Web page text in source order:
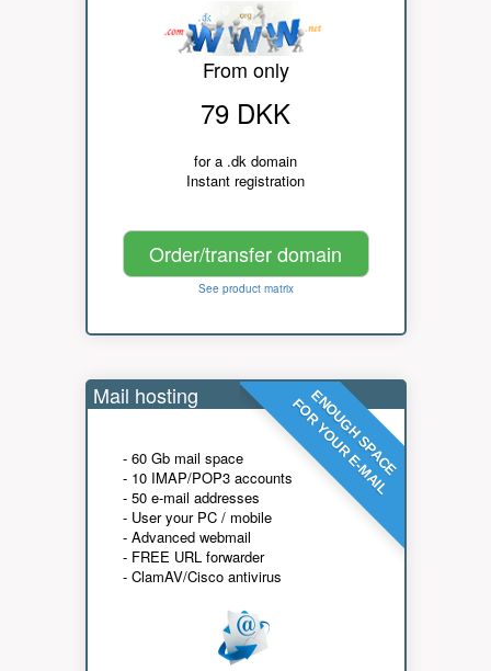
From only
79 DKK
for a .dk domain
Instant registration
Order/transfer domain
See product matrix
ENOUGH SPACE
FOR YOUR E-MAIL
Mail hosting
- 60 Gb mail space
- 10 IMAP/POP3 accounts
- 50 e-mail addresses
- User your PC / mobile
- Advanced webmail
- FREE URL forwarder
- ClamAV/Cisco antivirus